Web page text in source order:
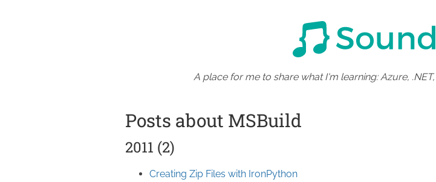
A place for me to share what I'm learning: Azure,
Posts about MSBuild
2011 (2)
Creating Zip Files with IronPython